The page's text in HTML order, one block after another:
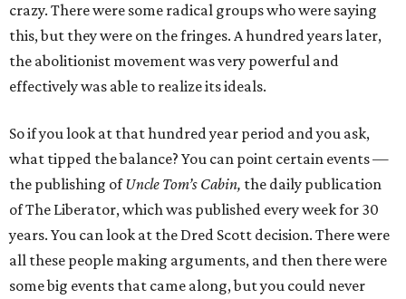
crazy. There were some radical groups who were saying
this, but they were on the fringes. A hundred years later,
the abolitionist movement was very powerful and
effectively was able to realize its ideals.
So if you look at that hundred year period and you ask,
what tipped the balance? You can point certain events —
the publishing ofUncle Tom’s Cabin, the daily publication
of The Liberator, which was published every week for 30
years. You can look at the Dred Scott decision. There were
all these people making arguments, and then there were
some big events that came along, but you could never